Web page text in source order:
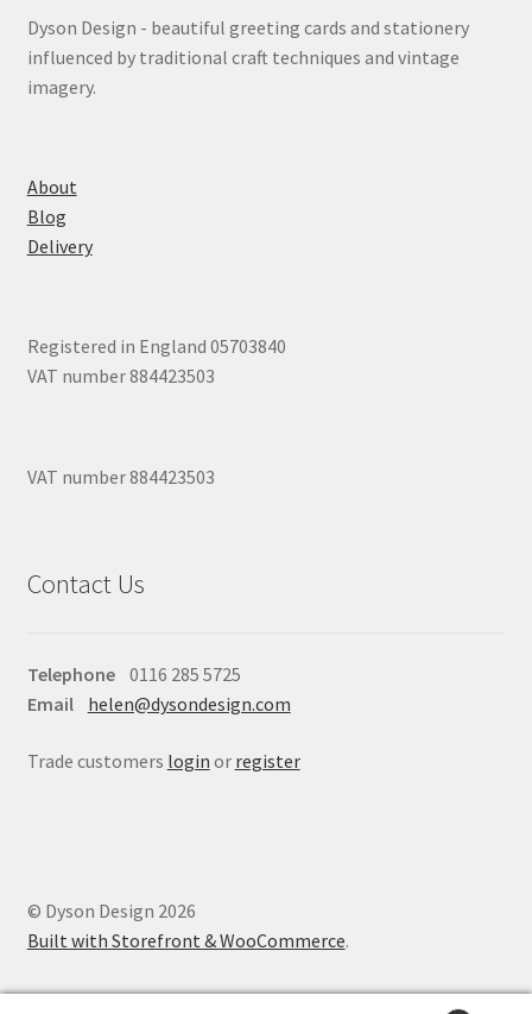
Dyson Design - beautiful greeting cards and stationery
influenced by traditional craft techniques and vintage
imagery.
About
Blog
Delivery
Registered in England 05703840
VAT number 884423503
VAT number 884423503
Contact Us
Telephone 0116 285 5725
Email helen@dysondesign.com
Trade customers login or register
© Dyson Design 2026
Built with Storefront & WooCommerce.